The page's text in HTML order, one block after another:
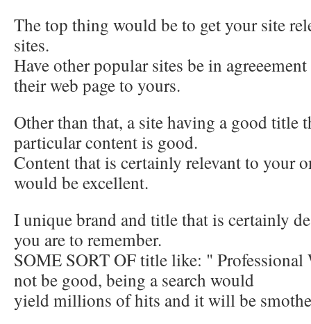
The top thing would be to get your site
sites.
Have other popular sites be in
their web page to yours.
Other than that, a site having a good title
particular content is good.
Content that is certainly relevant to your
would be excellent.
I unique brand and title that is certainly
you are to remember.
SOME SORT OF title like: "
not be good, being a search would
yield millions of hits and it will be